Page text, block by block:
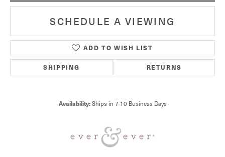
SCHEDULE A VIEWING
ADD TO WISH LIST
SHIPPING RETURNS
Availability: Ships in 7-10 Business Days